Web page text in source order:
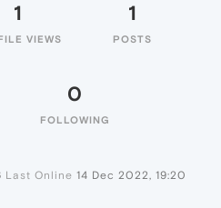
1
VIEWS
1
POSTS
0
FOLLOWING
Last Online 14 Dec 2022, 19:20